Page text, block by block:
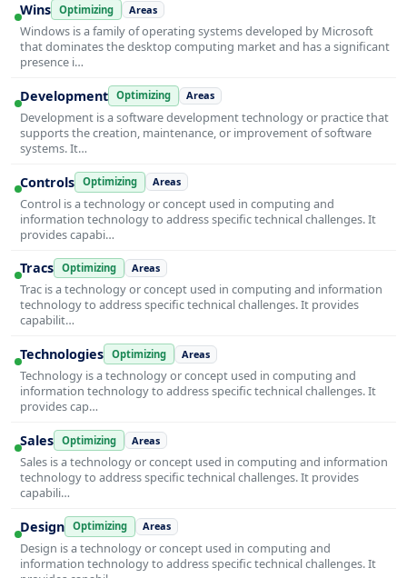
Wins Optimizing Areas
Windows is a family of operating systems developed by Microsoft
that dominates the desktop computing market and has a significant
presence i…
Development Optimizing Areas
Development is a software development technology or practice that
supports the creation, maintenance, or improvement of software
systems. It…
Controls Optimizing Areas
Control is a technology or concept used in computing and
information technology to address specific technical challenges. It
provides capabi…
Tracs Optimizing Areas
Trac is a technology or concept used in computing and information
technology to address specific technical challenges. It provides
capabilit…
Technologies Optimizing Areas
Technology is a technology or concept used in computing and
information technology to address specific technical challenges. It
provides cap…
Sales Optimizing Areas
Sales is a technology or concept used in computing and information
technology to address specific technical challenges. It provides
capabili…
Design Optimizing Areas
Design is a technology or concept used in computing and
information technology to address specific technical challenges. It